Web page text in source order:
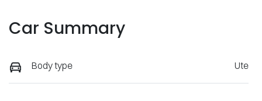
Car Summary
Body type Ute